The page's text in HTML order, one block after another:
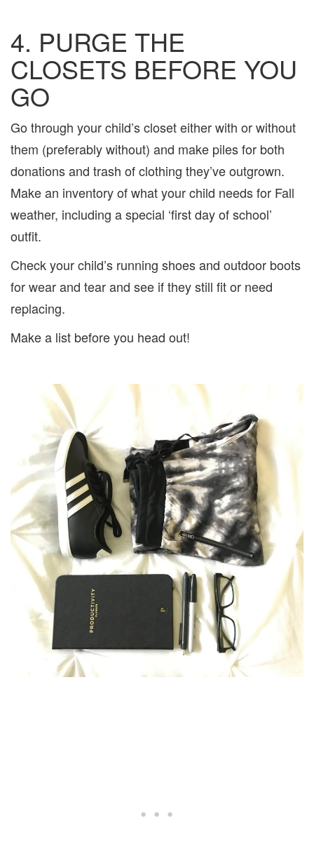
4. PURGE THE
CLOSETS BEFORE YOU
GO
Go through your child’s closet either with or without
them (preferably without) and make piles for both
donations and trash of clothing they’ve outgrown.
Make an inventory of what your child needs for Fall
weather, including a special ‘first day of school’
outfit.
Check your child’s running shoes and outdoor boots
for wear and tear and see if they still fit or need
replacing.
Make a list before you head out!